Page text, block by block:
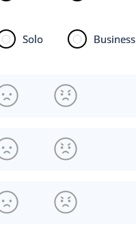
Solo Business